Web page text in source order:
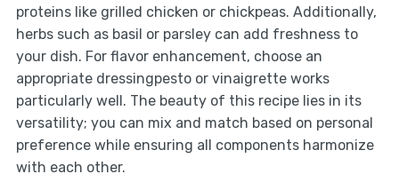
proteins like grilled chicken or chickpeas. Additionally,
herbs such as basil or parsley can add freshness to
your dish. For flavor enhancement, choose an
appropriate dressingpesto or vinaigrette works
particularly well. The beauty of this recipe lies in its
versatility; you can mix and match based on personal
preference while ensuring all components harmonize
with each other.